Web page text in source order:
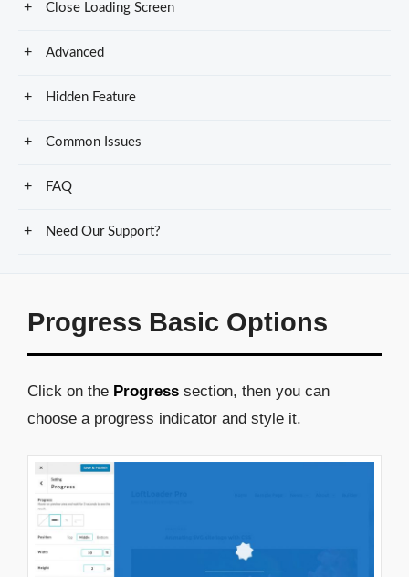
Close Loading Screen
Advanced
Hidden Feature
Common Issues
FAQ
Need Our Support?
Progress Basic Options
Click on the Progress section, then you can
choose a progress indicator and style it.